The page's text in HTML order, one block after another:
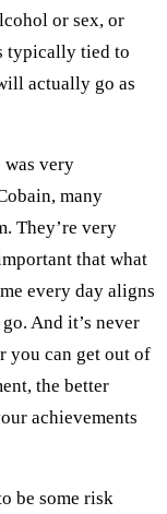
or sex, or
typically tied to
actually go as
was very
many
They’re very
that what
every day aligns
And it’s never
you can get out of
the better
achievements
be some risk